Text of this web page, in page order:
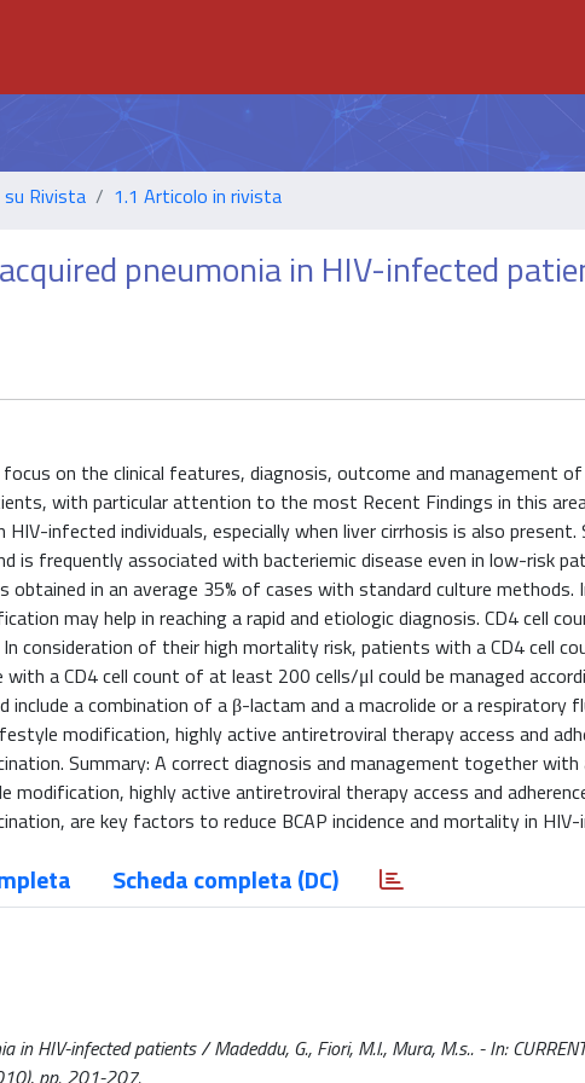
Rivista 1.1 Articolo in rivista
pneumonia in HIV-infected
on the clinical features, diagnosis, outcome and management
with particular attention to the most Recent Findings in this
infected individuals, especially when liver cirrhosis is also
is frequently associated with bacteriemic disease even in low-risk
obtained in an average 35% of cases with standard culture methods.
may help in reaching a rapid and etiologic diagnosis. CD4 cell
In consideration of their high mortality risk, patients with a CD4 cell
a CD4 cell count of at least 200 cells/μl could be managed
include a combination of a β-lactam and a macrolide or a respiratory
modification, highly active antiretroviral therapy access and
Summary: A correct diagnosis and management together with
modification, highly active antiretroviral therapy access and
are key factors to reduce BCAP incidence and mortality in
Scheda completa (DC)
in HIV-infected patients / Madeddu, G., Fiori, M.l., Mura, M.s.. - In:
pp. 201-207.